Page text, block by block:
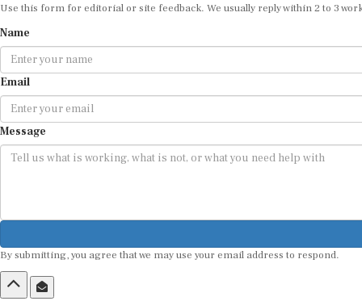
Use this form for editorial or site feedback. We usually reply within 2 to 3
Name
Email
Message
By submitting, you agree that we may use your email address to respond.